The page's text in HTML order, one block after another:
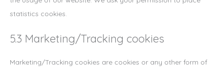
statistics cookies.
5.3 Marketing/Tracking cookies
Marketing/Tracking cookies are cookies or any other form of